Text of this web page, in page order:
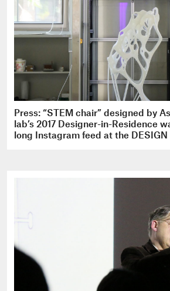
Press: “STEM chair” designed by
lab’s 2017 Designer-in-Residence
long Instagram feed at the DESIGN